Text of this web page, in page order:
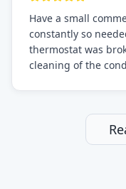
Have a small
constantly so
thermostat was
cleaning of the
still and had them
it's a 13 y o fridge
but also a sign